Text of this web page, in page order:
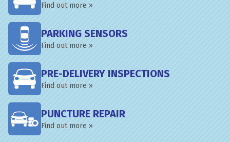
Find out more »
PARKING SENSORS
Find out more »
PRE-DELIVERY INSPECTIONS
Find out more »
PUNCTURE REPAIR
Find out more »